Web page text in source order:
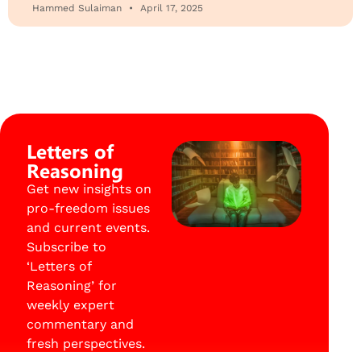
Hammed Sulaiman April 17, 2025
Letters of
Reasoning
Get new insights on
pro-freedom issues
and current events.
Subscribe to
‘Letters of
Reasoning’ for
weekly expert
commentary and
fresh perspectives.